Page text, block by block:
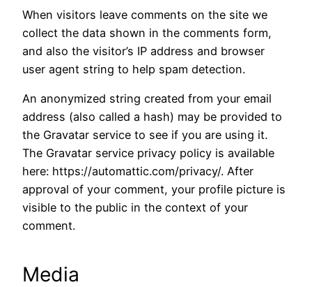
When visitors leave comments on the site we
collect the data shown in the comments form,
and also the visitor’s IP address and browser
user agent string to help spam detection.
An anonymized string created from your email
address (also called a hash) may be provided to
the Gravatar service to see if you are using it.
The Gravatar service privacy policy is available
here: https://automattic.com/privacy/. After
approval of your comment, your profile picture is
visible to the public in the context of your
comment.
Media